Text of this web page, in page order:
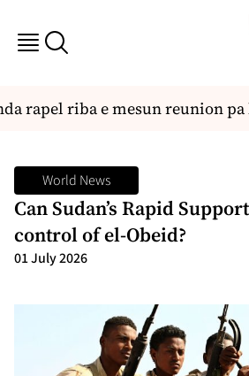
rapel riba e mesun reunion pa
World News
Can Sudan’s Rapid
control of el-Obeid?
01 July 2026